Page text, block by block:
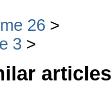
26
3